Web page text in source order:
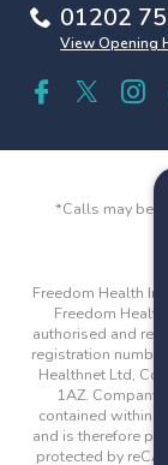
01202
View Opening
*Calls may be
Freedom Health
Freedom
authorised and
registration
Healthnet Ltd,
1AZ. Company
contained within
and is therefore
protected by